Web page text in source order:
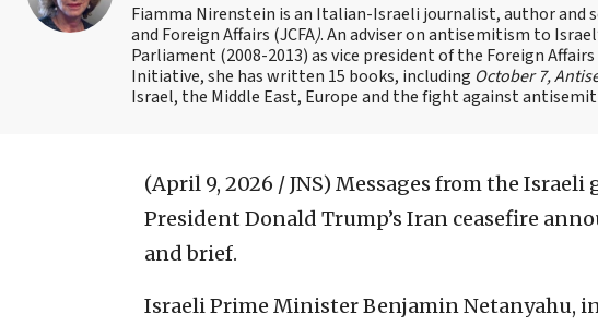
Fiamma Nirenstein is an Italian-Israeli journalist, author and
and Foreign Affairs (JCFA). An adviser on antisemitism to
Parliament (2008-2013) as vice president of the Foreign
Initiative, she has written 15 books, including October 7,
Israel, the Middle East, Europe and the fight against
(April 9, 2026 / JNS) Messages from the Israeli
President Donald Trump’s Iran ceasefire
and brief.
Israeli Prime Minister Benjamin Netanyahu,